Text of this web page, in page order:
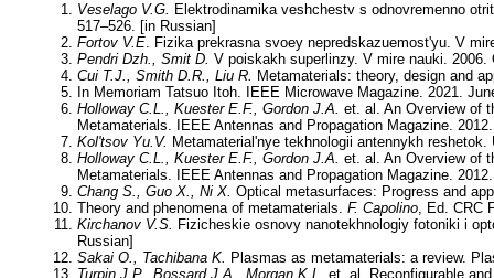
Veselago V.G. Elektrodinamika veshchestv s odnovremenno
517–526. [in Russian]
Fortov V.E. Fizika prekrasna svoey nepredskazuemost'yu. V
Pendri Dzh., Smit D. V poiskakh superlinzy. V mire nauki.
Cui T.J., Smith D.R., Liu R. Metamaterials: theory, design and
In Memoriam Tatsuo Itoh. IEEE Microwave Magazine. 2021.
Holloway C.L., Kuester E.F., Gordon J.A. et. al. An Overview of
Metamaterials. IEEE Antennas and Propagation Magazine.
Kol'tsov Yu.V. Metamaterial'nye tekhnologii antennykh
Holloway C.L., Kuester E.F., Gordon J.A. et. al. An Overview of
Metamaterials. IEEE Antennas and Propagation Magazine.
Chang S., Guo X., Ni X. Optical metasurfaces: Progress and
Theory and phenomena of metamaterials. F. Capolino, Ed. CRC
Kirchanov V.S. Fizicheskie osnovy nanotekhnologiy fotoniki i
Russian]
Sakai O., Tachibana K. Plasmas as metamaterials: a review.
Turpin J.P., Bossard J.A., Morgan K.L. et. al. Reconfigurable